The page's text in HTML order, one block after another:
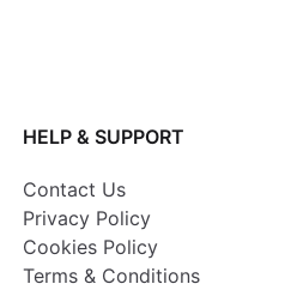
HELP & SUPPORT
Contact Us
Privacy Policy
Cookies Policy
Terms & Conditions